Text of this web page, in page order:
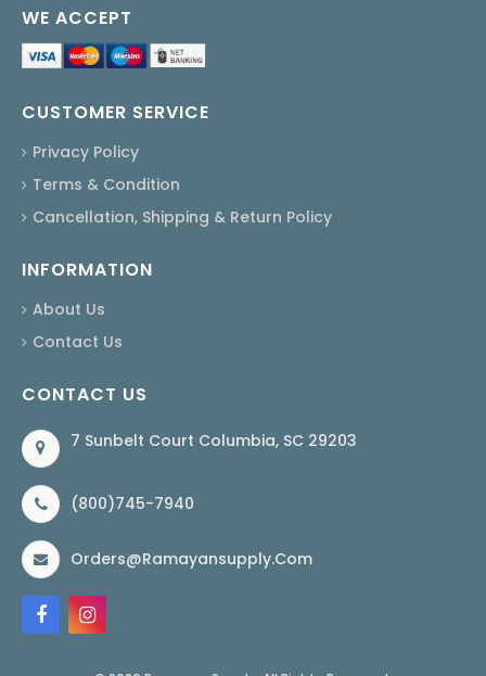
WE ACCEPT
CUSTOMER SERVICE
Privacy Policy
Terms & Condition
Cancellation, Shipping & Return Policy
INFORMATION
About Us
Contact Us
CONTACT US
7 Sunbelt Court Columbia, SC 29203
(800)745-7940
Orders@ramayansupply.com